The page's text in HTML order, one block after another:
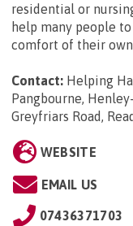
residential or
help many people
comfort of their own
Contact: Helping
Pangbourne,
Greyfriars Road,
WEBSITE
EMAIL US
07436371703